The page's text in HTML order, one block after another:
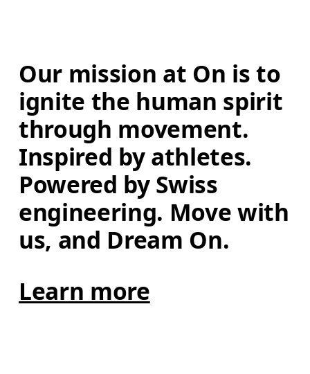
Our mission at On is to
ignite the human spirit
through movement.
Inspired by athletes.
Powered by Swiss
engineering. Move with
us, and Dream On.
Learn more